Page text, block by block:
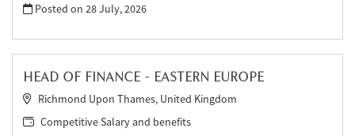
Posted on28 July, 2026
HEAD OF FINANCE - EASTERN EUROPE
Richmond Upon Thames, United Kingdom
Competitive Salary and benefits